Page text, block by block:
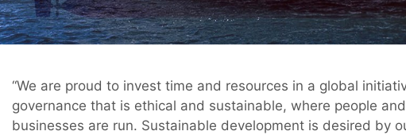
“We are proud to invest time and resources in a global
governance that is ethical and sustainable, where people
businesses are run. Sustainable development is desired by